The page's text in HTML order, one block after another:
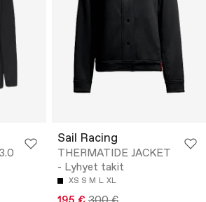
Sail Racing
THERMATIDE JACKET
- Lyhyet takit
XS S M L XL